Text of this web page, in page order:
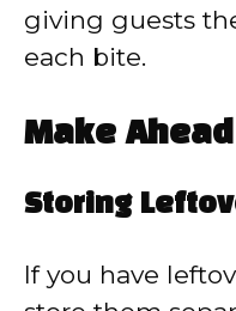
giving guests
each bite.
Make
Storing
If you have